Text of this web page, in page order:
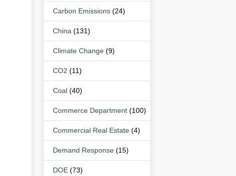
Carbon Emissions (24)
China (131)
Climate Change (9)
CO2 (11)
Coal (40)
Commerce Department (100)
Commercial Real Estate (4)
Demand Response (15)
DOE (73)